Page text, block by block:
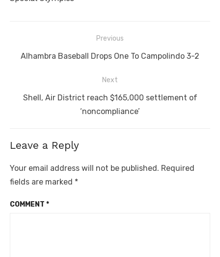
navigation
Previous
Previous
Alhambra Baseball Drops One To Campolindo 3-2
Next
Next
Shell, Air District reach $165,000 settlement of
‘noncompliance’
Leave a Reply
Your email address will not be published. Required
fields are marked *
COMMENT *